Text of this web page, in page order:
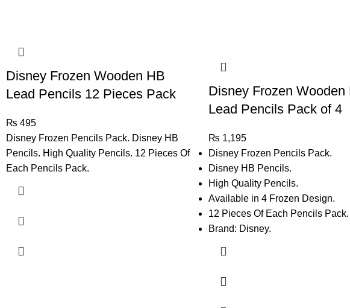
Disney Frozen Wooden HB
Lead Pencils 12 Pieces Pack
₨ 495
Disney Frozen Pencils Pack. Disney HB
Pencils. High Quality Pencils. 12 Pieces Of
Each Pencils Pack.
Disney Frozen Wooden
Lead Pencils Pack of 4
₨ 1,195
Disney Frozen Pencils Pack.
Disney HB Pencils.
High Quality Pencils.
Available in 4 Frozen Design.
12 Pieces Of Each Pencils Pack.
Brand: Disney.